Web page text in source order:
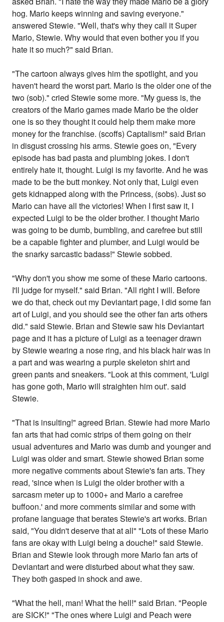
hog. Mario keeps winning and saving everyone."
answered Stewie. "Well, that's why they call it Super
Mario, Stewie. Why would that even bother you if you
hate it so much?" said Brian.
"The cartoon always gives him the spotlight, and you
haven't heard the worst part. Mario is the older one of the
two (sob)." cried Stewie some more. "My guess is, the
creators of the Mario games made Mario be the older
one is so they thought it could help them make more
money for the franchise. (scoffs) Captalism!" said Brian
in disgust crossing his arms. Stewie goes on, "Every
episode has bad pasta and plumbing jokes. I don't
entirely hate it, thought. Luigi is my favorite. And he was
made to be the butt monkey. Not only that, Luigi even
gets kidnapped along with the Princess, (sobs). Just so
Mario can have all the victories! When I first saw it, I
expected Luigi to be the older brother. I thought Mario
was going to be dumb, bumbling, and carefree but still
be a capable fighter and plumber, and Luigi would be
the snarky sarcastic badass!" Stewie sobbed.
"Why don't you show me some of these Mario cartoons.
I'll judge for myself." said Brian. "All right I will. Before
we do that, check out my Deviantart page, I did some fan
art of Luigi, and you should see the other fan arts others
did." said Stewie. Brian and Stewie saw his Deviantart
page and it has a picture of Luigi as a teenager drawn
by Stewie wearing a nose ring, and his black hair was in
a part and was wearing a purple skeleton shirt and
green pants and sneakers. "Look at this comment, 'Luigi
has gone goth, Mario will straighten him out'. said
Stewie.
"That is insulting!" agreed Brian. Stewie had more Mario
fan arts that had comic strips of them going on their
usual adventures and Mario was dumb and younger and
Luigi was older and smart. Stewie showed Brian some
more negative comments about Stewie's fan arts. They
read, 'since when is Luigi the older brother with a
sarcasm meter up to 1000+ and Mario a carefree
buffoon.' and more comments similar and some with
profane language that berates Stewie's art works. Brian
said, "You didn't deserve that at all" "Lots of these Mario
fans are okay with Luigi being a douche!" said Stewie.
Brian and Stewie look through more Mario fan arts of
Deviantart and were disturbed about what they saw.
They both gasped in shock and awe.
"What the hell, man! What the hell!" said Brian. "People
are SICK!" "The ones where Luigi and Peach were